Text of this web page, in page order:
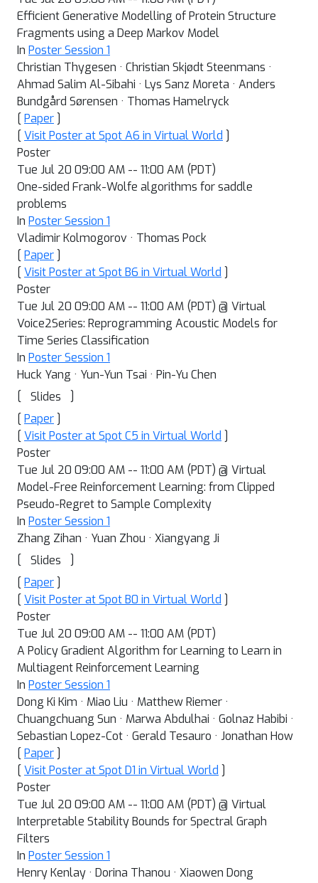
Efficient Generative Modelling of Protein Structure
Fragments using a Deep Markov Model
In Poster Session 1
Christian Thygesen · Christian Skjødt Steenmans ·
Ahmad Salim Al-Sibahi · Lys Sanz Moreta · Anders
Bundgård Sørensen · Thomas Hamelryck
[ Paper ]
[ Visit Poster at Spot A6 in Virtual World ]
Poster
Tue Jul 20 09:00 AM -- 11:00 AM (PDT)
One-sided Frank-Wolfe algorithms for saddle
problems
In Poster Session 1
Vladimir Kolmogorov · Thomas Pock
[ Paper ]
[ Visit Poster at Spot B6 in Virtual World ]
Poster
Tue Jul 20 09:00 AM -- 11:00 AM (PDT) @ Virtual
Voice2Series: Reprogramming Acoustic Models for
Time Series Classification
In Poster Session 1
Huck Yang · Yun-Yun Tsai · Pin-Yu Chen
[
Slides
]
[ Paper ]
[ Visit Poster at Spot C5 in Virtual World ]
Poster
Tue Jul 20 09:00 AM -- 11:00 AM (PDT) @ Virtual
Model-Free Reinforcement Learning: from Clipped
Pseudo-Regret to Sample Complexity
In Poster Session 1
Zhang Zihan · Yuan Zhou · Xiangyang Ji
[
Slides
]
[ Paper ]
[ Visit Poster at Spot B0 in Virtual World ]
Poster
Tue Jul 20 09:00 AM -- 11:00 AM (PDT)
A Policy Gradient Algorithm for Learning to Learn in
Multiagent Reinforcement Learning
In Poster Session 1
Dong Ki Kim · Miao Liu · Matthew Riemer ·
Chuangchuang Sun · Marwa Abdulhai · Golnaz Habibi ·
Sebastian Lopez-Cot · Gerald Tesauro · Jonathan How
[ Paper ]
[ Visit Poster at Spot D1 in Virtual World ]
Poster
Tue Jul 20 09:00 AM -- 11:00 AM (PDT) @ Virtual
Interpretable Stability Bounds for Spectral Graph
Filters
In Poster Session 1
Henry Kenlay · Dorina Thanou · Xiaowen Dong